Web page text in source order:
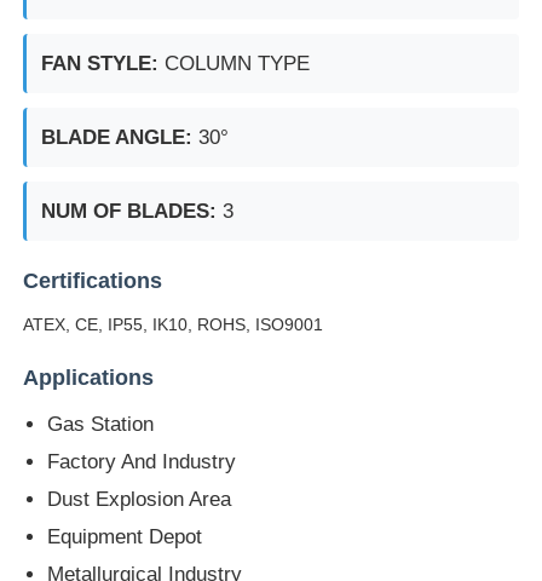
FAN STYLE: COLUMN TYPE
BLADE ANGLE: 30°
NUM OF BLADES: 3
Certifications
ATEX, CE, IP55, IK10, ROHS, ISO9001
Applications
Gas Station
Factory And Industry
Dust Explosion Area
Equipment Depot
Metallurgical Industry